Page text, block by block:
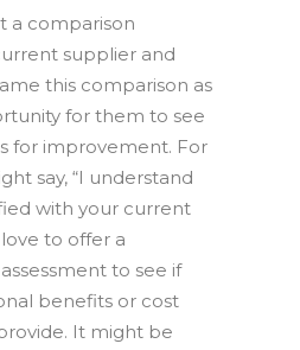
a comparison
supplier and
this comparison as
for them to see
for improvement. For
say, “I understand
with your current
to offer a
to see if
benefits or cost
It might be